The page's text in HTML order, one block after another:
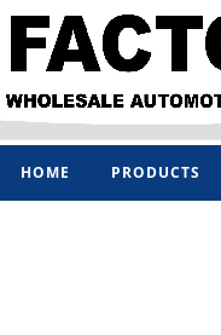
HOME PRODUCTS